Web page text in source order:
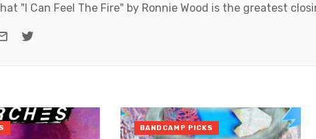
"I Can Feel The Fire" by Ronnie Wood is the greatest
e-mailTwitter
BANDCAMP PICKS